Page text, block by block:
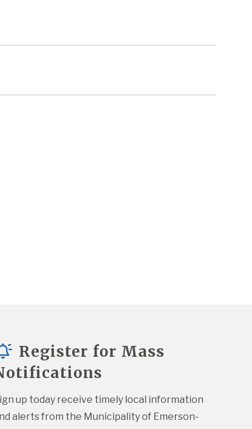
Register for Mass
up today receive timely local information
alerts from the Municipality of Emerson-